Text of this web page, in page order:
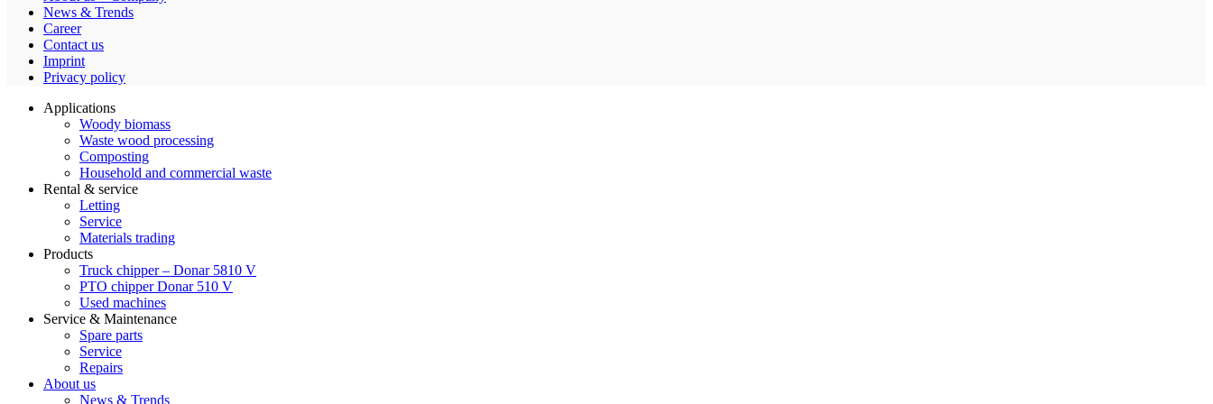
News & Trends
Career
Contact us
Imprint
Privacy policy
Applications
Woody biomass
Waste wood processing
Composting
Household and commercial waste
Rental & service
Letting
Service
Materials trading
Products
Truck chipper – Donar 5810 V
PTO chipper Donar 510 V
Used machines
Service & Maintenance
Spare parts
Service
Repairs
About us
News & Trends